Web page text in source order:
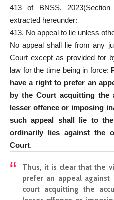
413 of BNSS,
extracted hereunder:
413. No appeal to lie unless
No appeal shall lie from any
Court except as provided for
law for the time being in force:
have a right to prefer an
by the Court acquitting the
lesser offence or imposing
such appeal shall lie to
ordinarily lies against the
Court.
Thus, it is clear that the
prefer an appeal
court acquitting the